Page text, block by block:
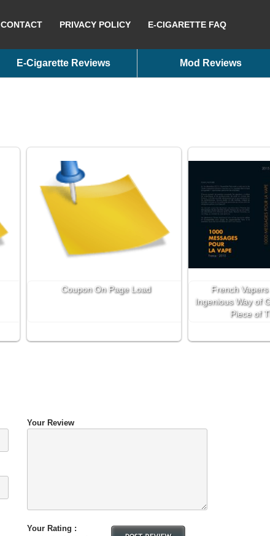
CONTACT PRIVACY POLICY E-CIGARETTE FAQ
E-Cigarette Reviews Mod Reviews
Coupon On Page Load
French
Ingenious Way of
Piece of
Your Review
Your Rating :